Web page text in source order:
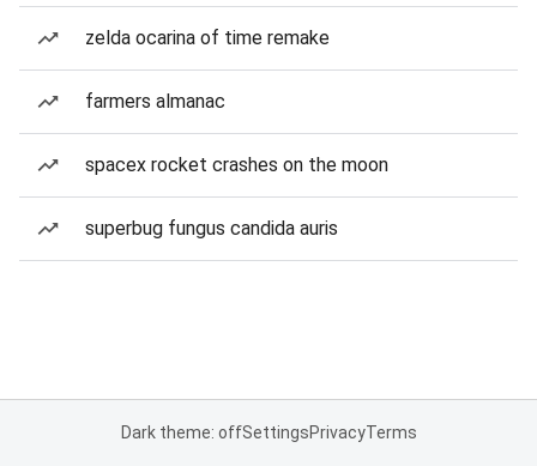
zelda ocarina of time remake
farmers almanac
spacex rocket crashes on the moon
superbug fungus candida auris
Dark theme: offSettingsPrivacyTerms